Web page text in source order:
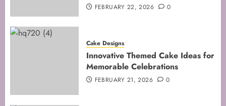
Mastering the Creaming Method:
Essential Baking Techniques
FEBRUARY 3, 2026 0
FEBRUARY 22, 2026 0
Cake Designs
Innovative Themed Cake Ideas for
Memorable Celebrations
FEBRUARY 21, 2026 0